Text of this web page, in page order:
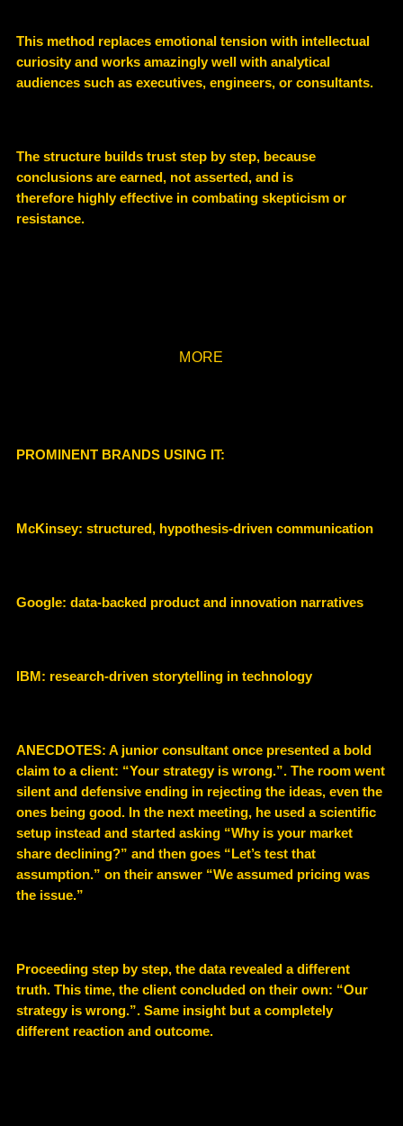
This method replaces emotional tension with intellectual
curiosity and works amazingly well with analytical
audiences such as executives, engineers, or consultants.
The structure builds trust step by step, because
conclusions are earned, not asserted, and is
therefore highly effective in combating skepticism or
resistance.
MORE
PROMINENT BRANDS USING IT:
McKinsey: structured, hypothesis-driven communication
Google: data-backed product and innovation narratives
IBM: research-driven storytelling in technology
ANECDOTES: A junior consultant once presented a bold
claim to a client: “Your strategy is wrong.”. The room went
silent and defensive ending in rejecting the ideas, even the
ones being good. In the next meeting, he used a scientific
setup instead and started asking “Why is your market
share declining?” and then goes “Let’s test that
assumption.” on their answer “We assumed pricing was
the issue.”
Proceeding step by step, the data revealed a different
truth. This time, the client concluded on their own: “Our
strategy is wrong.”. Same insight but a completely
different reaction and outcome.